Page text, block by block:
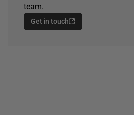
team.
Get in touch